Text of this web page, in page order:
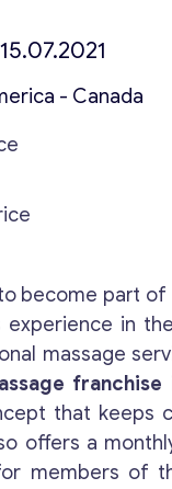
- Canada
become part
experience in
massage
that keeps
offers a
members of